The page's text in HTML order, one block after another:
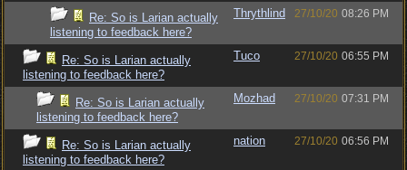
Re: So is Larian actually
listening to feedback here?
Thrythlind 27/10/20 08:26 PM
Re: So is Larian actually
listening to feedback here?
Tuco 27/10/20 06:55 PM
Re: So is Larian actually
listening to feedback here?
Mozhad 27/10/20 07:31 PM
Re: So is Larian actually
listening to feedback here?
nation 27/10/20 06:56 PM